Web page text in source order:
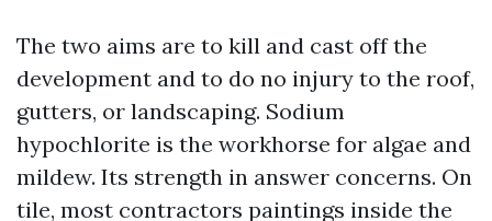
The two aims are to kill and cast off the
development and to do no injury to the roof,
gutters, or landscaping. Sodium
hypochlorite is the workhorse for algae and
mildew. Its strength in answer concerns. On
tile, most contractors paintings inside the